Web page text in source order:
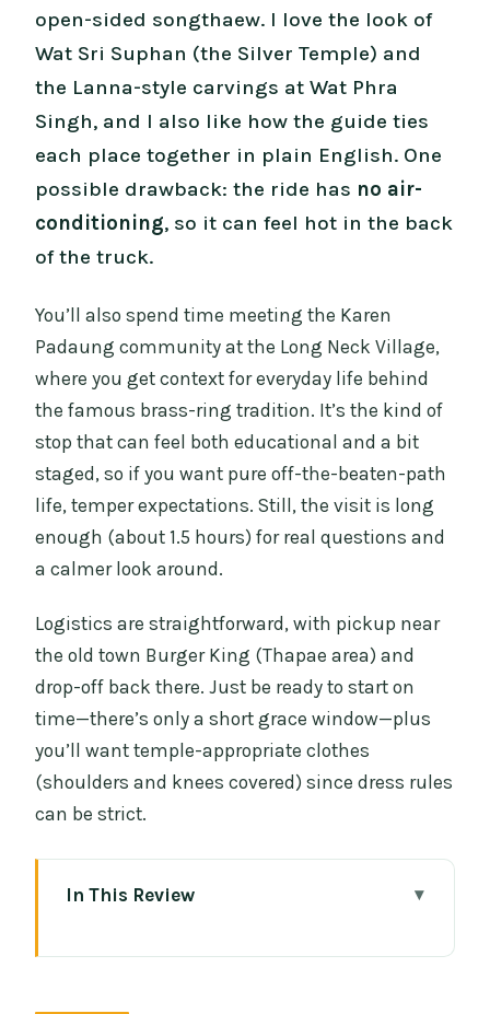
open-sided songthaew. I love the look of
Wat Sri Suphan (the Silver Temple) and
the Lanna-style carvings at Wat Phra
Singh, and I also like how the guide ties
each place together in plain English. One
possible drawback: the ride has no air-
conditioning, so it can feel hot in the back
of the truck.
You’ll also spend time meeting the Karen
Padaung community at the Long Neck Village,
where you get context for everyday life behind
the famous brass-ring tradition. It’s the kind of
stop that can feel both educational and a bit
staged, so if you want pure off-the-beaten-path
life, temper expectations. Still, the visit is long
enough (about 1.5 hours) for real questions and
a calmer look around.
Logistics are straightforward, with pickup near
the old town Burger King (Thapae area) and
drop-off back there. Just be ready to start on
time—there’s only a short grace window—plus
you’ll want temple-appropriate clothes
(shoulders and knees covered) since dress rules
can be strict.
In This Review